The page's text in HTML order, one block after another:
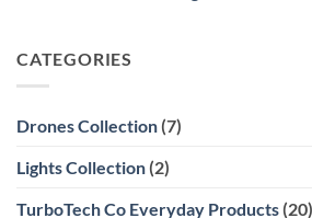
and
Educational
Electric
USB
Quest
3
It’s
Electric
Candle
Choice
Melting
Aromatherapy
CATEGORIES
Drones Collection (7)
Lights Collection (2)
TurboTech Co Everyday Products (20)